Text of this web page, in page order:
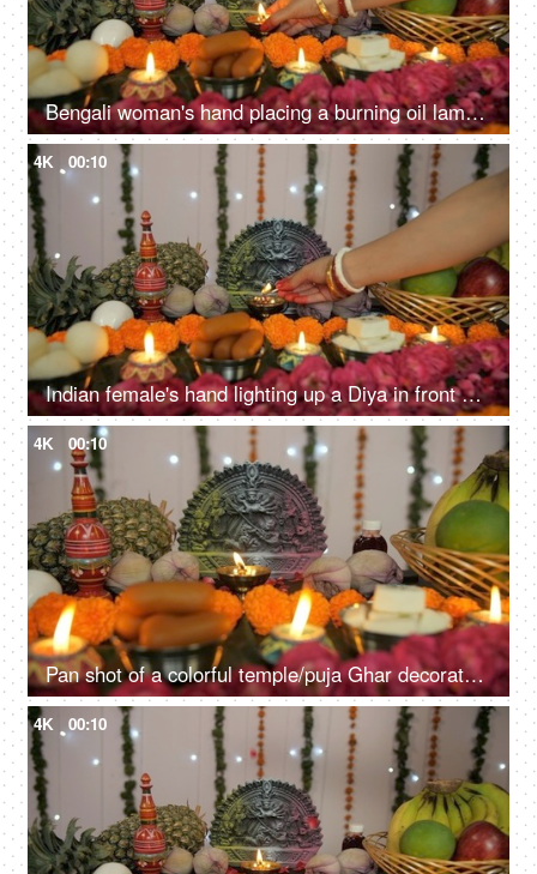
Bengali woman's hand placing a burning oil lamp in front of Ma Durga's idol
4K 00:10
Indian female's hand lighting up a Diya in front of Hindu idol Goddess Durga
4K 00:10
Pan shot of a colorful temple/puja Ghar decorated on the festival of Durga Puja
4K 00:10